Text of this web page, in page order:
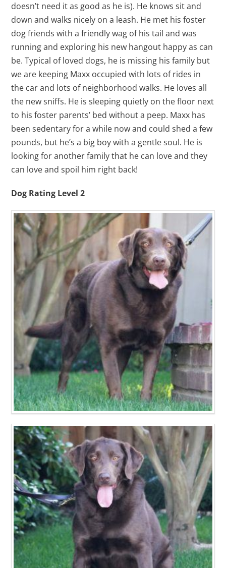
doesn’t need it as good as he is). He knows sit and
down and walks nicely on a leash. He met his foster
dog friends with a friendly wag of his tail and was
running and exploring his new hangout happy as can
be. Typical of loved dogs, he is missing his family but
we are keeping Maxx occupied with lots of rides in
the car and lots of neighborhood walks. He loves all
the new sniffs. He is sleeping quietly on the floor next
to his foster parents’ bed without a peep. Maxx has
been sedentary for a while now and could shed a few
pounds, but he’s a big boy with a gentle soul. He is
looking for another family that he can love and they
can love and spoil him right back!
Dog Rating Level 2